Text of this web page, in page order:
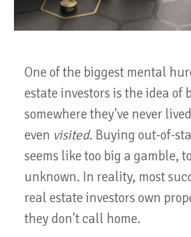
One of the biggest mental
estate investors is the idea of
somewhere they've never
even visited. Buying out-of-
seems like too big a gamble,
unknown. In reality, most
real estate investors own
they don't call home.